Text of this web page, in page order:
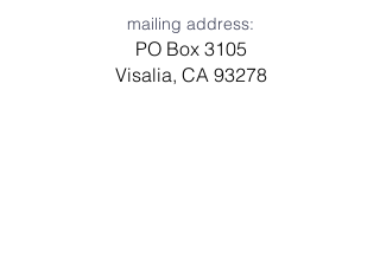
mailing address:
PO Box 3105
Visalia, CA 93278